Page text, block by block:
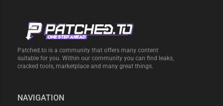
Patched.to is a community that offers many content
suitable for you. Within our community you can find leaks,
cracked tools, marketplace and many great things.
NAVIGATION